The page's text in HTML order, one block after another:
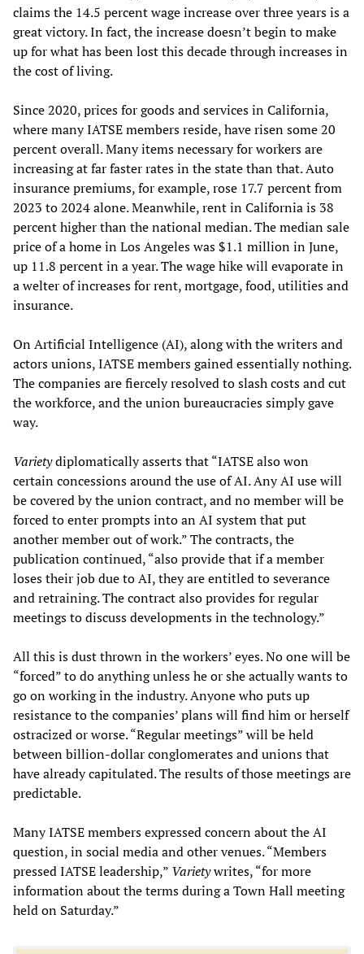
claims the 14.5 percent wage increase over three years is a
great victory. In fact, the increase doesn’t begin to make
up for what has been lost this decade through increases in
the cost of living.
Since 2020, prices for goods and services in California,
where many IATSE members reside, have risen some 20
percent overall. Many items necessary for workers are
increasing at far faster rates in the state than that. Auto
insurance premiums, for example, rose 17.7 percent from
2023 to 2024 alone. Meanwhile, rent in California is 38
percent higher than the national median. The median sale
price of a home in Los Angeles was $1.1 million in June,
up 11.8 percent in a year. The wage hike will evaporate in
a welter of increases for rent, mortgage, food, utilities and
insurance.
On Artificial Intelligence (AI), along with the writers and
actors unions, IATSE members gained essentially nothing.
The companies are fiercely resolved to slash costs and cut
the workforce, and the union bureaucracies simply gave
way.
Varietydiplomatically asserts that “IATSE also won
certain concessions around the use of AI. Any AI use will
be covered by the union contract, and no member will be
forced to enter prompts into an AI system that put
another member out of work.” The contracts, the
publication continued, “also provide that if a member
loses their job due to AI, they are entitled to severance
and retraining. The contract also provides for regular
meetings to discuss developments in the technology.”
All this is dust thrown in the workers’ eyes. No one will be
“forced” to do anything unless he or she actually wants to
go on working in the industry. Anyone who puts up
resistance to the companies’ plans will find him or herself
ostracized or worse. “Regular meetings” will be held
between billion-dollar conglomerates and unions that
have already capitulated. The results of those meetings are
predictable.
Many IATSE members expressed concern about the AI
question, in social media and other venues. “Members
pressed IATSE leadership,” Varietywrites, “for more
information about the terms during a Town Hall meeting
held on Saturday.”